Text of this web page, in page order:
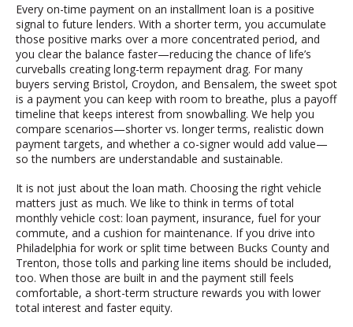
Every on-time payment on an installment loan is a positive
signal to future lenders. With a shorter term, you accumulate
those positive marks over a more concentrated period, and
you clear the balance faster—reducing the chance of life’s
curveballs creating long-term repayment drag. For many
buyers serving Bristol, Croydon, and Bensalem, the sweet spot
is a payment you can keep with room to breathe, plus a payoff
timeline that keeps interest from snowballing. We help you
compare scenarios—shorter vs. longer terms, realistic down
payment targets, and whether a co-signer would add value—
so the numbers are understandable and sustainable.
It is not just about the loan math. Choosing the right vehicle
matters just as much. We like to think in terms of total
monthly vehicle cost: loan payment, insurance, fuel for your
commute, and a cushion for maintenance. If you drive into
Philadelphia for work or split time between Bucks County and
Trenton, those tolls and parking line items should be included,
too. When those are built in and the payment still feels
comfortable, a short-term structure rewards you with lower
total interest and faster equity.